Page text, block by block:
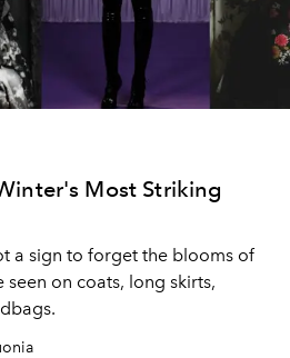
Most Striking
a sign to forget the blooms of
on coats, long skirts,